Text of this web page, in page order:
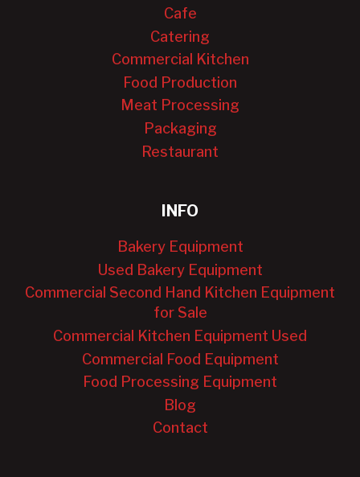
Cafe
Catering
Commercial Kitchen
Food Production
Meat Processing
Packaging
Restaurant
INFO
Bakery Equipment
Used Bakery Equipment
Commercial Second Hand Kitchen Equipment
for Sale
Commercial Kitchen Equipment Used
Commercial Food Equipment
Food Processing Equipment
Blog
Contact